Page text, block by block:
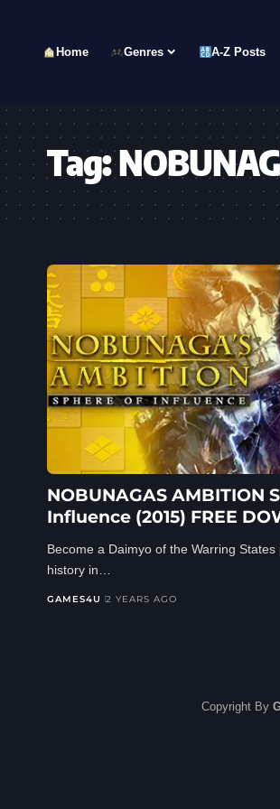
Home Genres A-Z Posts
Tag:
NOBUNAGAS AMBITION
Influence (2015) FREE
Become a Daimyo of the Warring
history in…
GAMES4U 2 YEARS AGO
Copyright By